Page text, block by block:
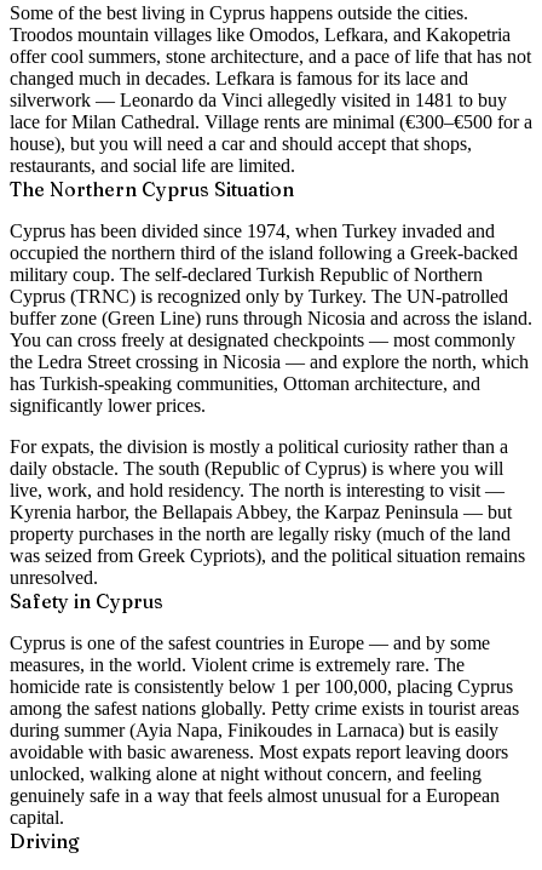
Some of the best living in Cyprus happens outside the cities.
Troodos mountain villages like Omodos, Lefkara, and Kakopetria
offer cool summers, stone architecture, and a pace of life that has not
changed much in decades. Lefkara is famous for its lace and
silverwork — Leonardo da Vinci allegedly visited in 1481 to buy
lace for Milan Cathedral. Village rents are minimal (€300–€500 for a
house), but you will need a car and should accept that shops,
restaurants, and social life are limited.
The Northern Cyprus Situation
Cyprus has been divided since 1974, when Turkey invaded and
occupied the northern third of the island following a Greek-backed
military coup. The self-declared Turkish Republic of Northern
Cyprus (TRNC) is recognized only by Turkey. The UN-patrolled
buffer zone (Green Line) runs through Nicosia and across the island.
You can cross freely at designated checkpoints — most commonly
the Ledra Street crossing in Nicosia — and explore the north, which
has Turkish-speaking communities, Ottoman architecture, and
significantly lower prices.
For expats, the division is mostly a political curiosity rather than a
daily obstacle. The south (Republic of Cyprus) is where you will
live, work, and hold residency. The north is interesting to visit —
Kyrenia harbor, the Bellapais Abbey, the Karpaz Peninsula — but
property purchases in the north are legally risky (much of the land
was seized from Greek Cypriots), and the political situation remains
unresolved.
Safety in Cyprus
Cyprus is one of the safest countries in Europe — and by some
measures, in the world. Violent crime is extremely rare. The
homicide rate is consistently below 1 per 100,000, placing Cyprus
among the safest nations globally. Petty crime exists in tourist areas
during summer (Ayia Napa, Finikoudes in Larnaca) but is easily
avoidable with basic awareness. Most expats report leaving doors
unlocked, walking alone at night without concern, and feeling
genuinely safe in a way that feels almost unusual for a European
capital.
Driving